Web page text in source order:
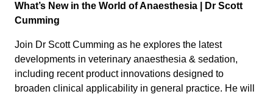
What’s New in the World of Anaesthesia
| Dr Scott
Cumming
Join Dr Scott Cumming as he explores the latest
developments in veterinary anaesthesia & sedation,
including recent product innovations designed to
broaden clinical applicability in general practice. He will